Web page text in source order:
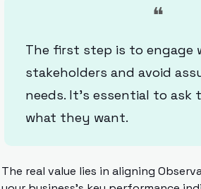
❝
The first step is to engage
stakeholders and avoid
needs. It’s essential to
what they want.
The real value lies in aligning